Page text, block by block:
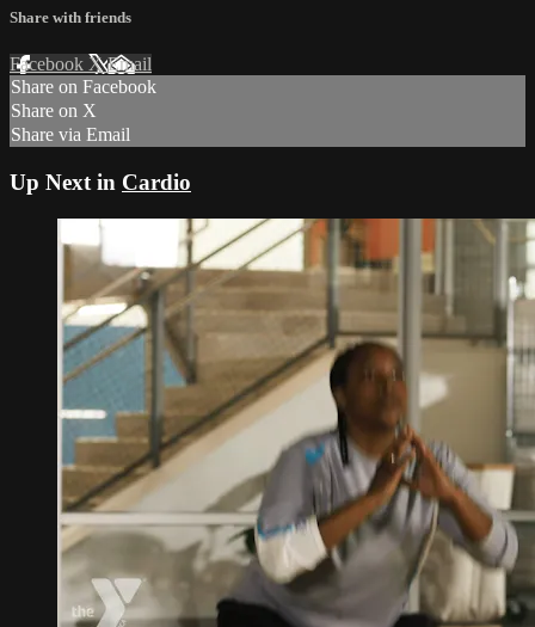
Share with friends
Facebook XEmail
Share on Facebook
Share on X
Share via Email
Up Next in Cardio